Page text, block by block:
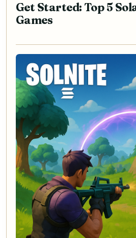
Get Started: Top 5
Games